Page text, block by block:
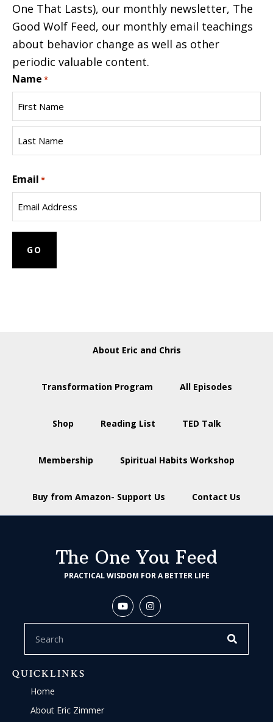
One That Lasts), our monthly newsletter, The
Good Wolf Feed, our monthly email teachings
about behavior change as well as other
periodic valuable content.
Name *
Name
Name
Email *
About Eric and Chris
Transformation Program All Episodes
Shop Reading List TED Talk
Membership Spiritual Habits Workshop
Buy from Amazon- Support Us Contact Us
The One You Feed
PRACTICAL WISDOM FOR A BETTER LIFE
QUICKLINKS
Home
About Eric Zimmer